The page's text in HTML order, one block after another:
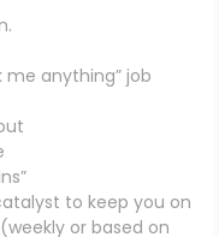
me anything” job
to keep you on
or based on